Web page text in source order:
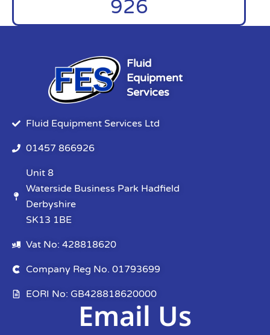
926
Fluid
Equipment
Services
Fluid Equipment Services Ltd
01457 866926
Unit 8
Waterside Business Park Hadfield
Derbyshire
SK13 1BE
Vat No: 428818620
Company Reg No. 01793699
EORI No: GB428818620000
Email Us